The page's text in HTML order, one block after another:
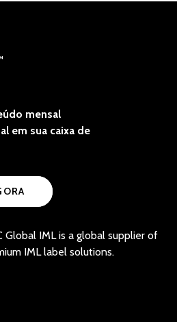
mensal
em sua caixa de
Global IML is a global supplier of
IML label solutions.